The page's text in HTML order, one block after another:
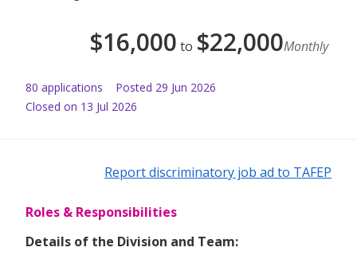
$16,000 to $22,000Monthly
80 applications Posted 29 Jun 2026
Closed on 13 Jul 2026
Report discriminatory job ad to TAFEP
Roles & Responsibilities
Details of the Division and Team: